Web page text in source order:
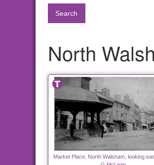
Search
North
Market Place, North Walsham, looking